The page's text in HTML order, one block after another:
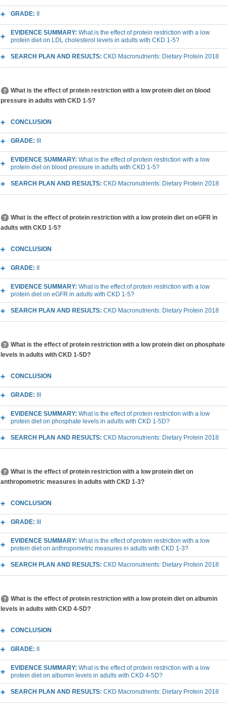
GRADE:
EVIDENCE SUMMARY: What is the effect of protein restriction with a low
protein diet on LDL cholesterol levels in adults with CKD 1-5?
SEARCH PLAN AND RESULTS: CKD Macronutrients: Dietary Protein 2018
What is the effect of protein restriction with a low protein diet on blood
pressure in adults with CKD 1-5?
CONCLUSION
GRADE:
EVIDENCE SUMMARY: What is the effect of protein restriction with a low
protein diet on blood pressure in adults with CKD 1-5?
SEARCH PLAN AND RESULTS: CKD Macronutrients: Dietary Protein 2018
What is the effect of protein restriction with a low protein diet on eGFR in
adults with CKD 1-5?
CONCLUSION
GRADE:
EVIDENCE SUMMARY: What is the effect of protein restriction with a low
protein diet on eGFR in adults with CKD 1-5?
SEARCH PLAN AND RESULTS: CKD Macronutrients: Dietary Protein 2018
What is the effect of protein restriction with a low protein diet on phosphate
levels in adults with CKD 1-5D?
CONCLUSION
GRADE:
EVIDENCE SUMMARY: What is the effect of protein restriction with a low
protein diet on phosphate levels in adults with CKD 1-5D?
SEARCH PLAN AND RESULTS: CKD Macronutrients: Dietary Protein 2018
What is the effect of protein restriction with a low protein diet on
anthropometric measures in adults with CKD 1-3?
CONCLUSION
GRADE:
EVIDENCE SUMMARY: What is the effect of protein restriction with a low
protein diet on anthropometric measures in adults with CKD 1-3?
SEARCH PLAN AND RESULTS: CKD Macronutrients: Dietary Protein 2018
What is the effect of protein restriction with a low protein diet on albumin
levels in adults with CKD 4-5D?
CONCLUSION
GRADE:
EVIDENCE SUMMARY: What is the effect of protein restriction with a low
protein diet on albumin levels in adults with CKD 4-5D?
SEARCH PLAN AND RESULTS: CKD Macronutrients: Dietary Protein 2018